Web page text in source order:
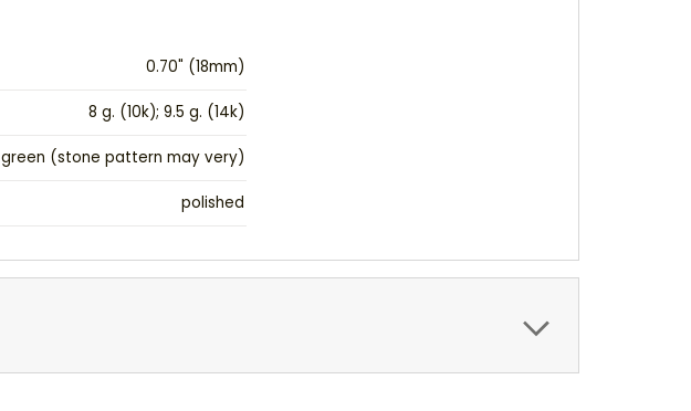
0.70" (18mm)
8 g. (10k); 9.5 g. (14k)
green (stone pattern may very)
polished